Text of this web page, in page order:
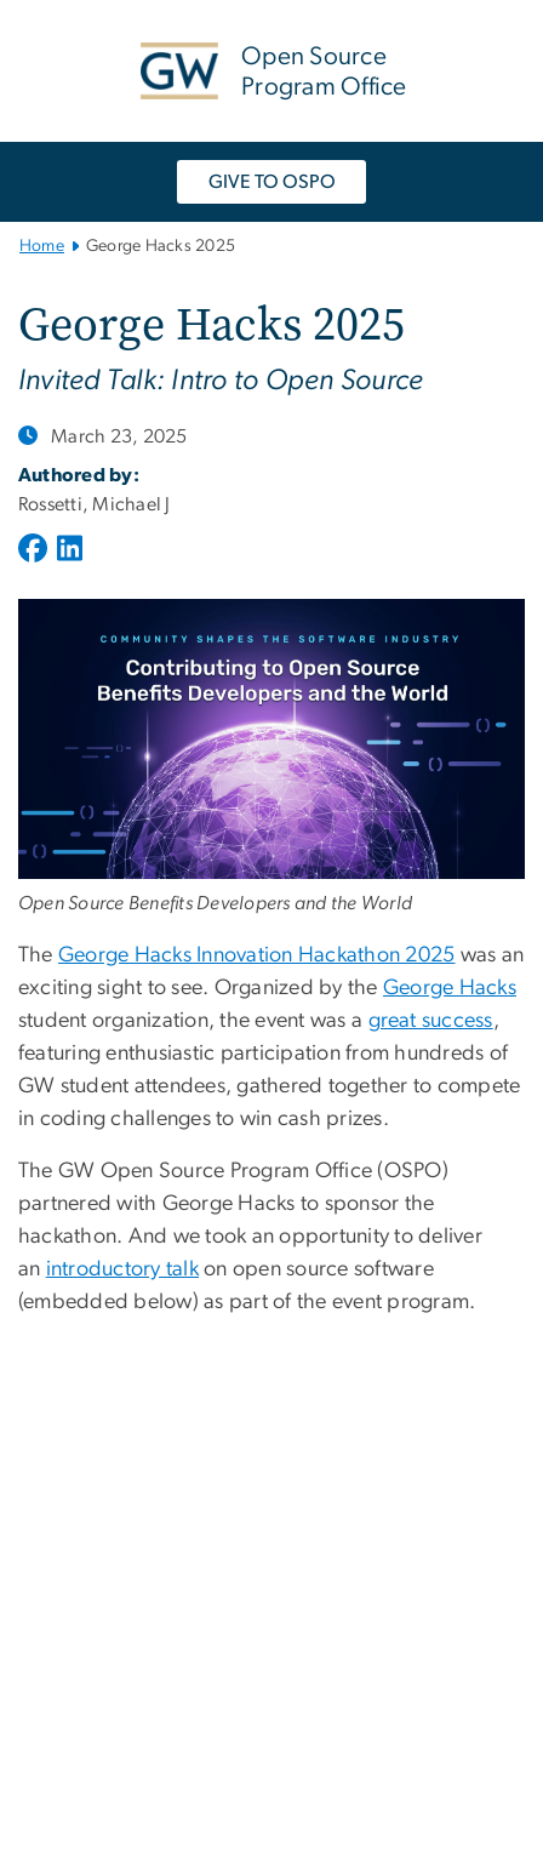
Open Source
Program Office
GIVE TO OSPO
MainHome George Hacks 2025
George Hacks 2025
Invited Talk: Intro to Open Source
March 23, 2025
Authored by:
Rossetti, Michael J
Open Source Benefits Developers and the World
The George Hacks Innovation Hackathon 2025 was an
exciting sight to see. Organized by the George Hacks
student organization, the event was a great success,
featuring enthusiastic participation from hundreds of
GW student attendees, gathered together to compete
in coding challenges to win cash prizes.
The GW Open Source Program Office (OSPO)
partnered with George Hacks to sponsor the
hackathon. And we took an opportunity to deliver
an introductory talkon open source software
(embedded below) as part of the event program.